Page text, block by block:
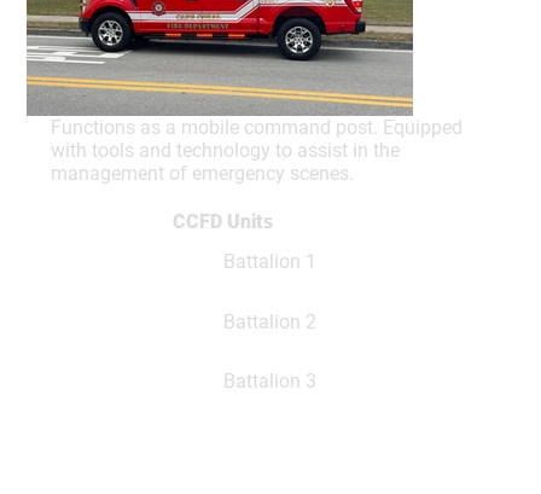
Functions as a mobile command post. Equipped
with tools and technology to assist in the
management of emergency scenes.
CCFD Units
Battalion 1
Battalion 2
Battalion 3